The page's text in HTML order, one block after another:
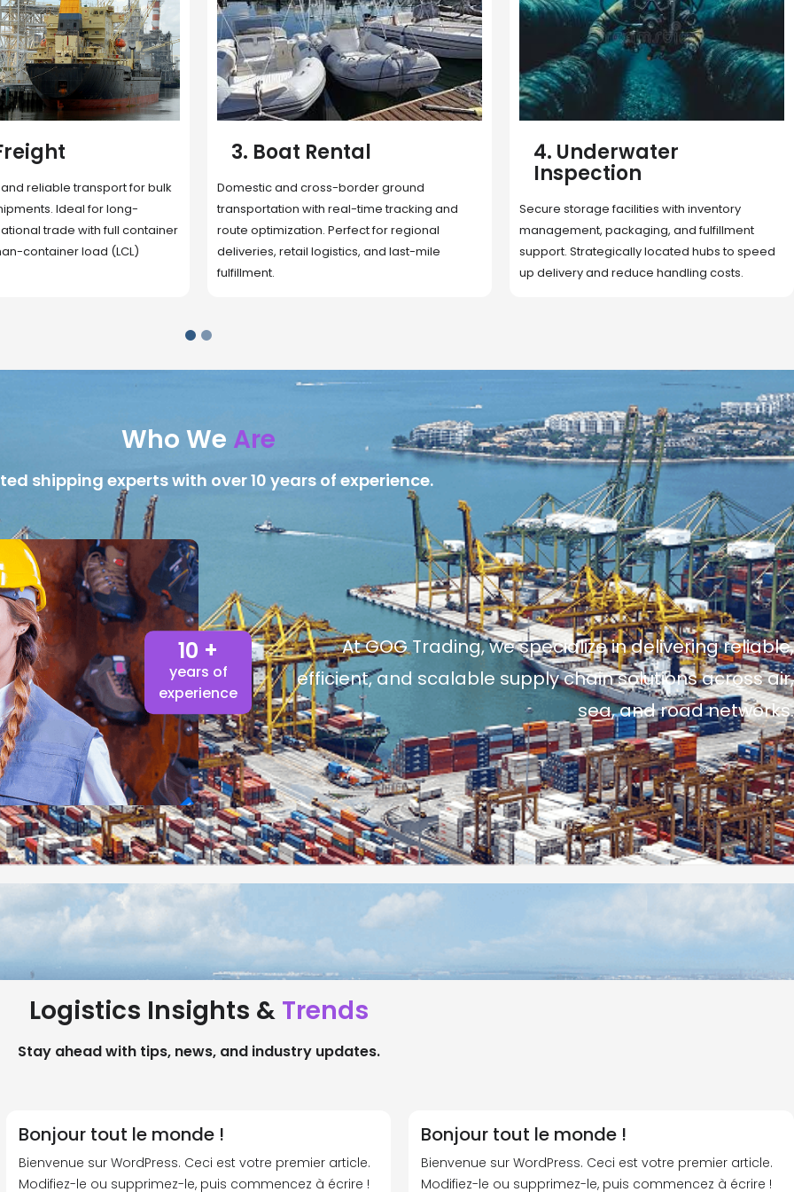
border ground
real-time tracking and
Perfect for regional
logistics, and last-mile
4. Underwater
Secure storage facilities with inventory
management, packaging, and fulfillment
support. Strategically located hubs to speed
up delivery and reduce handling costs.
5. Cargo Search
Rapid deployment of food, shelter, and
essentials to crisis zones. Expert coordination
ensures urgent aid reaches affected
communities on time.
Who We Are
shipping experts with over 10 years of experience.
10 +
years of
experience
At GOG Trading, we specialize in delivering reliable,
efficient, and scalable supply chain solutions across air,
sea, and road networks.
Logistics Insights & Trends
Stay ahead with tips, news, and industry updates.
Bonjour tout le monde !
Bienvenue sur WordPress. Ceci est votre premier article.
Modifiez-le ou supprimez-le, puis commencez à écrire !
Bonjour tout le monde !
Bienvenue sur WordPress. Ceci est votre premier article.
Modifiez-le ou supprimez-le, puis commencez à écrire !